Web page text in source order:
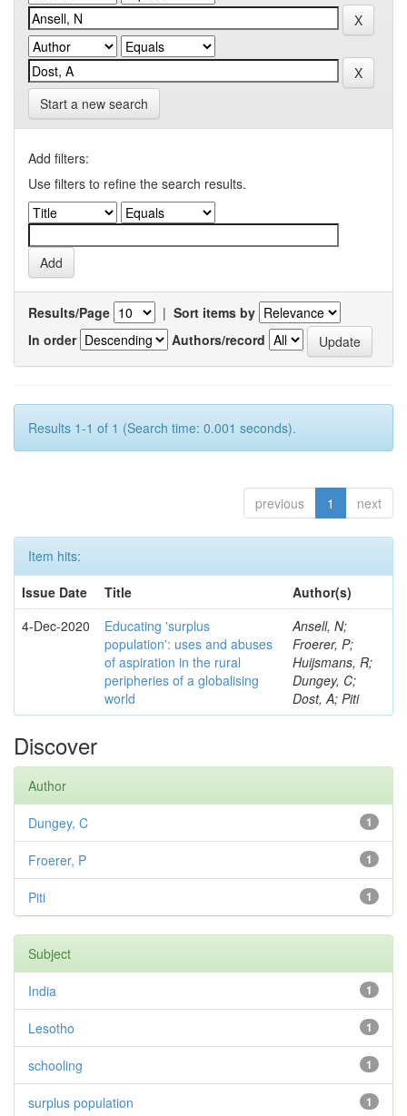
Start a new search
Add filters:
Use filters to refine the search results.
Results/Page | Sort items by
In order
Authors/record
Results 1-1 of 1 (Search time: 0.001 seconds).
previous 1 next
Item hits:
Issue Date
Title
Author(s)
4-Dec-2020
Educating 'surplus
population': uses and abuses
of aspiration in the rural
peripheries of a globalising
world
Ansell, N;
Froerer, P;
Huijsmans, R;
Dungey, C;
Dost, A; Piti
Discover
Author
1
Dungey, C
1
Froerer, P
1
Piti
Subject
1
India
1
Lesotho
1
schooling
1
surplus population